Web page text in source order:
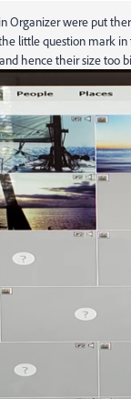
Organizer were put
little question mark
hence their size too